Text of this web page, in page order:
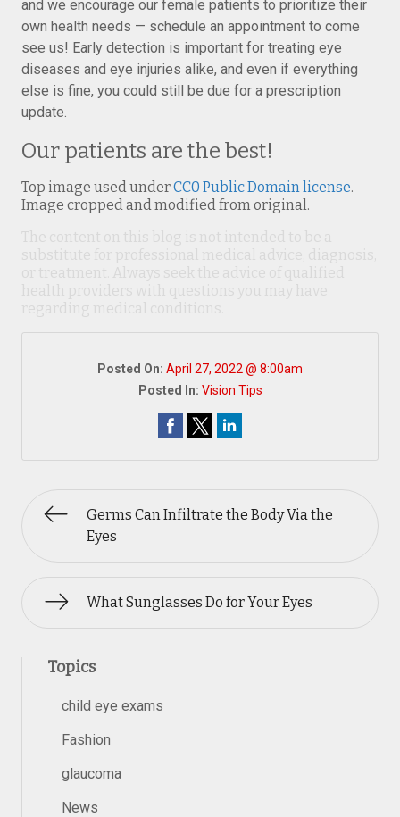
and we encourage our female patients to prioritize their
own health needs — schedule an appointment to come
see us! Early detection is important for treating eye
diseases and eye injuries alike, and even if everything
else is fine, you could still be due for a prescription
update.
Our patients are the best!
Top image used underCC0 Public Domain license.
Image cropped and modified from original.
Posted On: April 27, 2022 @ 8:00am
Posted In: Vision Tips
Germs Can Infiltrate the Body Via the
Eyes
What Sunglasses Do for Your Eyes
Topics
child eye exams
Fashion
glaucoma
News